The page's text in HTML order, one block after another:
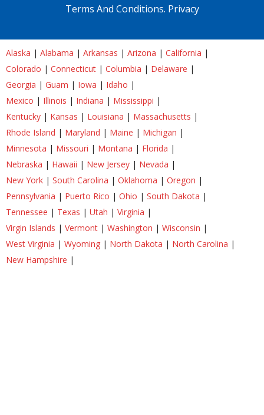
Terms And Conditions. Privacy
Alaska | Alabama | Arkansas | Arizona | California |
Colorado | Connecticut | Columbia | Delaware |
Georgia | Guam | Iowa | Idaho |
Mexico | Illinois | Indiana | Mississippi |
Kentucky | Kansas | Louisiana | Massachusetts |
Rhode Island | Maryland | Maine | Michigan |
Minnesota | Missouri | Montana | Florida |
Nebraska | Hawaii | New Jersey | Nevada |
New York | South Carolina | Oklahoma | Oregon |
Pennsylvania | Puerto Rico | Ohio | South Dakota |
Tennessee | Texas | Utah | Virginia |
Virgin Islands | Vermont | Washington | Wisconsin |
West Virginia | Wyoming | North Dakota | North Carolina |
New Hampshire |